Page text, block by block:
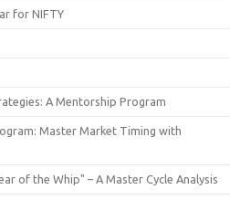
for NIFTY
A Mentorship Program
Master Market Timing with
of the Whip" – A Master Cycle Analysis